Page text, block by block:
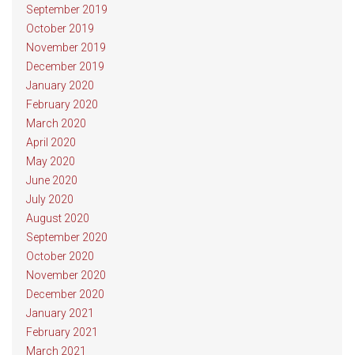
September 2019
October 2019
November 2019
December 2019
January 2020
February 2020
March 2020
April 2020
May 2020
June 2020
July 2020
August 2020
September 2020
October 2020
November 2020
December 2020
January 2021
February 2021
March 2021